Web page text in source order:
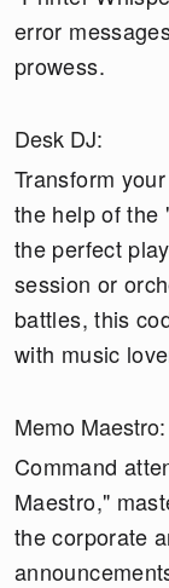
error
prowess.
Desk DJ:
Transform
the help of the
the perfect
session or
battles, this
with music
Memo Maestro:
Command
Maestro,"
the corporate